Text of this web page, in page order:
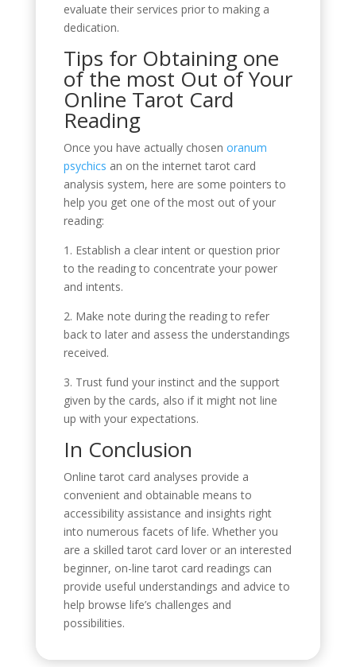
evaluate their services prior to making a
dedication.
Tips for Obtaining one
of the most Out of Your
Online Tarot Card
Reading
Once you have actually chosen oranum
psychics an on the internet tarot card
analysis system, here are some pointers to
help you get one of the most out of your
reading:
1. Establish a clear intent or question prior
to the reading to concentrate your power
and intents.
2. Make note during the reading to refer
back to later and assess the understandings
received.
3. Trust fund your instinct and the support
given by the cards, also if it might not line
up with your expectations.
In Conclusion
Online tarot card analyses provide a
convenient and obtainable means to
accessibility assistance and insights right
into numerous facets of life. Whether you
are a skilled tarot card lover or an interested
beginner, on-line tarot card readings can
provide useful understandings and advice to
help browse life’s challenges and
possibilities.